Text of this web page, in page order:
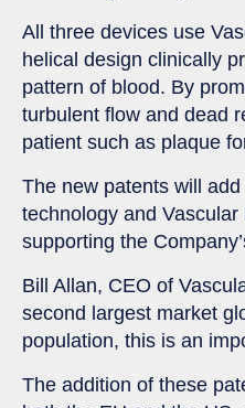
All three devices use
helical design clinically
pattern of blood. By
turbulent flow and dead
patient such as plaque
The new patents will
technology and Vascular
supporting the
Bill Allan, CEO of
second largest market
population, this is an
The addition of these